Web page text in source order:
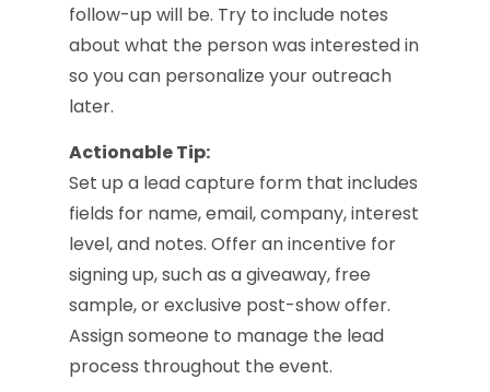
follow-up will be. Try to include notes
about what the person was interested in
so you can personalize your outreach
later.
Actionable Tip:
Set up a lead capture form that includes
fields for name, email, company, interest
level, and notes. Offer an incentive for
signing up, such as a giveaway, free
sample, or exclusive post-show offer.
Assign someone to manage the lead
process throughout the event.